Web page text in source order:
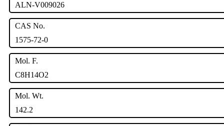
ALN-V009026
CAS No.
1575-72-0
Mol. F.
C8H14O2
Mol. Wt.
142.2